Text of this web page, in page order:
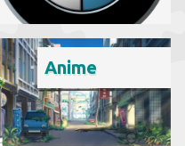
Anime